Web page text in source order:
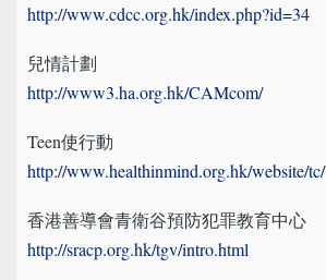
http://www.cdcc.org.hk/index.php?id=34
兒情計劃
http://www3.ha.org.hk/CAMcom/
Teen使行動
http://www.healthinmind.org.hk/website/tc/
香港善導會青衛谷預防犯罪教育中心
http://sracp.org.hk/tgv/intro.html